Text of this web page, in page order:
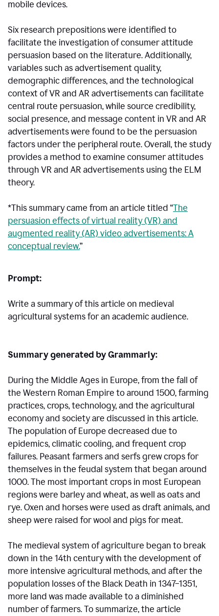
mobile devices.
Six research prepositions were identified to
facilitate the investigation of consumer attitude
persuasion based on the literature. Additionally,
variables such as advertisement quality,
demographic differences, and the technological
context of VR and AR advertisements can facilitate
central route persuasion, while source credibility,
social presence, and message content in VR and AR
advertisements were found to be the persuasion
factors under the peripheral route. Overall, the study
provides a method to examine consumer attitudes
through VR and AR advertisements using the ELM
theory.
*This summary came from an article titled “The
persuasion effects of virtual reality (VR) and
augmented reality (AR) video advertisements: A
conceptual review.”
Prompt:
Write a summary of this article on medieval
agricultural systems for an academic audience.
Summary generated by Grammarly:
During the Middle Ages in Europe, from the fall of
the Western Roman Empire to around 1500, farming
practices, crops, technology, and the agricultural
economy and society are discussed in this article.
The population of Europe decreased due to
epidemics, climatic cooling, and frequent crop
failures. Peasant farmers and serfs grew crops for
themselves in the feudal system that began around
1000. The most important crops in most European
regions were barley and wheat, as well as oats and
rye. Oxen and horses were used as draft animals, and
sheep were raised for wool and pigs for meat.
The medieval system of agriculture began to break
down in the 14th century with the development of
more intensive agricultural methods, and after the
population losses of the Black Death in 1347–1351,
more land was made available to a diminished
number of farmers. To summarize, the article